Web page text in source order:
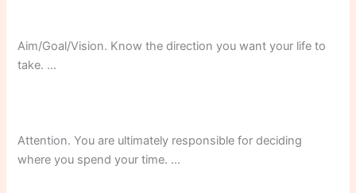
Aim/Goal/Vision. Know the direction you want your life to
take. …
Attention. You are ultimately responsible for deciding
where you spend your time. …